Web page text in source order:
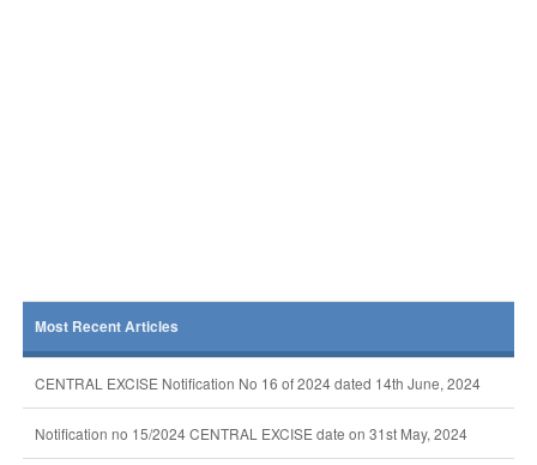
Most Recent Articles
CENTRAL EXCISE Notification No 16 of 2024 dated 14th June, 2024
Notification no 15/2024 CENTRAL EXCISE date on 31st May, 2024